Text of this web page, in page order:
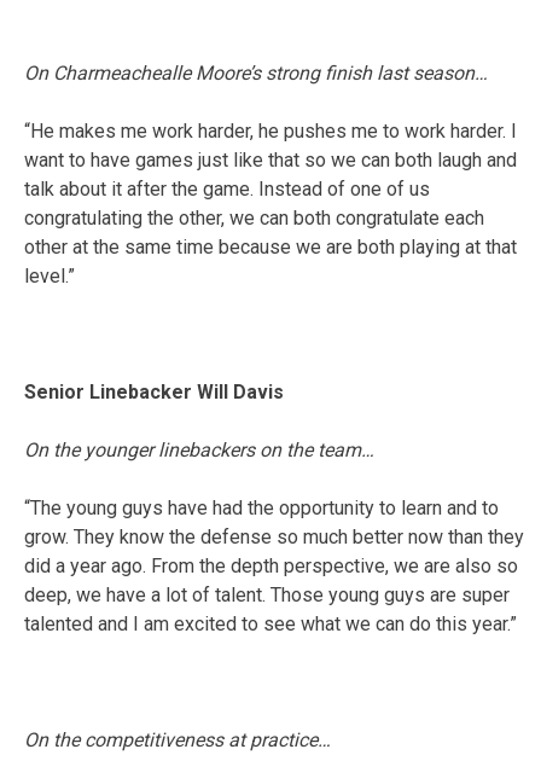
On Charmeachealle Moore’s strong finish last season…
“He makes me work harder, he pushes me to work harder. I
want to have games just like that so we can both laugh and
talk about it after the game. Instead of one of us
congratulating the other, we can both congratulate each
other at the same time because we are both playing at that
level.”
Senior Linebacker Will Davis
On the younger linebackers on the team…
“The young guys have had the opportunity to learn and to
grow. They know the defense so much better now than they
did a year ago. From the depth perspective, we are also so
deep, we have a lot of talent. Those young guys are super
talented and I am excited to see what we can do this year.”
On the competitiveness at practice…